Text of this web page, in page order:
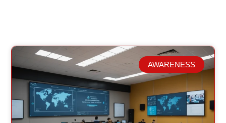
Related Posts
AWARENESS